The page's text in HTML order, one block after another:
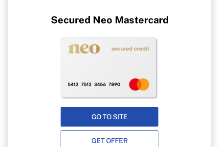
Secured Neo Mastercard
GO TO SITE
GET OFFER